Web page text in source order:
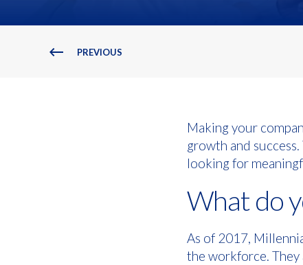
PREVIOUS
Making your
growth and
looking for
What do
As of 2017,
the workforce. They